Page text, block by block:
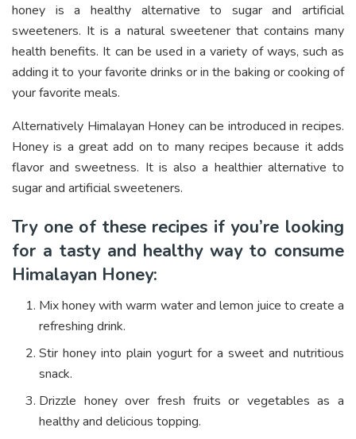
honey is a healthy alternative to sugar and artificial
sweeteners. It is a natural sweetener that contains many
health benefits. It can be used in a variety of ways, such as
adding it to your favorite drinks or in the baking or cooking of
your favorite meals.
Alternatively Himalayan Honey can be introduced in recipes.
Honey is a great add on to many recipes because it adds
flavor and sweetness. It is also a healthier alternative to
sugar and artificial sweeteners.
Try one of these recipes if you’re looking
for a tasty and healthy way to consume
Himalayan Honey:
Mix honey with warm water and lemon juice to create a
refreshing drink.
Stir honey into plain yogurt for a sweet and nutritious
snack.
Drizzle honey over fresh fruits or vegetables as a
healthy and delicious topping.